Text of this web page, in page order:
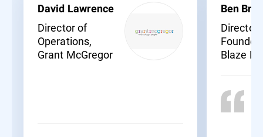
David Lawrence
Director of
Operations,
Grant McGregor
Ben
Director
Founder,
Blaze